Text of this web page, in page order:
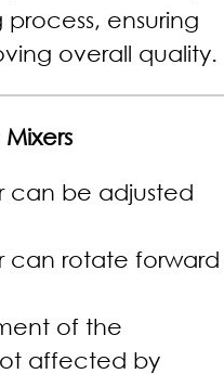
ensuring
overall quality.
can be adjusted
can rotate forward
of the
affected by